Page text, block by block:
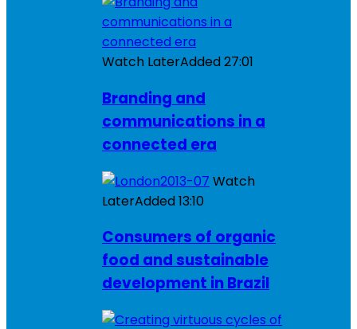
Watch LaterAdded27:01
Branding and
communications in a
connected era
Watch
LaterAdded13:10
Consumers of organic
food and sustainable
development in Brazil